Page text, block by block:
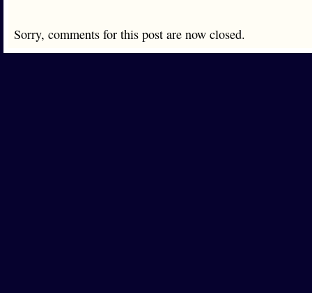
Sorry, comments for this post are now closed.